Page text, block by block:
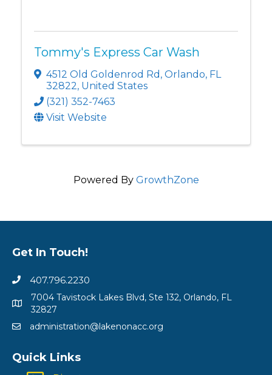
Tommy's Express Car Wash
4512 Old Goldenrod Rd , Orlando, FL
32822, United States
(321) 352-7463
Visit Website
Powered By GrowthZone
Get In Touch!
407.796.2230
7004 Tavistock Lakes Blvd, Ste 132, Orlando, FL
32827
administration@lakenonacc.org
Quick Links